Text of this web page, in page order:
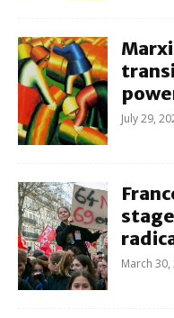
July 29,
March 30,